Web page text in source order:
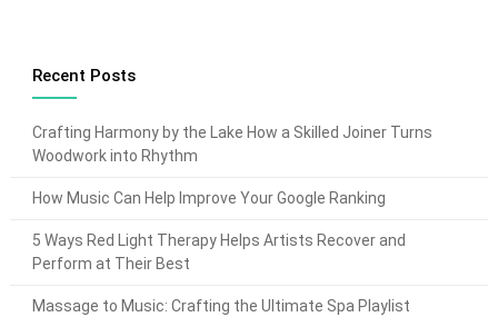
Recent Posts
Crafting Harmony by the Lake How a Skilled Joiner Turns
Woodwork into Rhythm
How Music Can Help Improve Your Google Ranking
5 Ways Red Light Therapy Helps Artists Recover and
Perform at Their Best
Massage to Music: Crafting the Ultimate Spa Playlist